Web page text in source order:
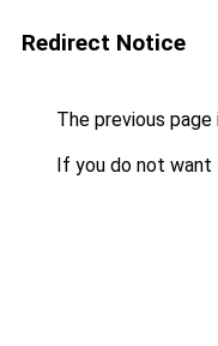
Redirect Notice
The previous
If you do not want